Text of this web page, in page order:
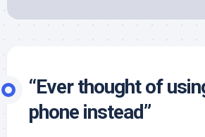
“Ever thought of
phone instead”